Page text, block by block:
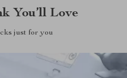
You’ll Love
just for you